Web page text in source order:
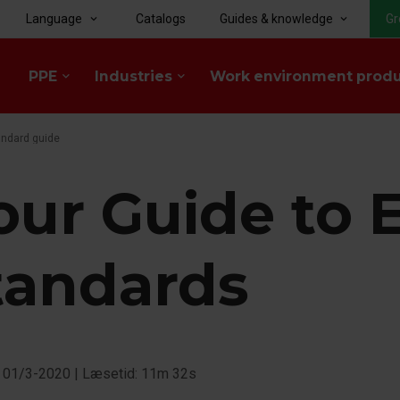
PPE keyboard_arrow_down Industries keyboard_arrow_down Work environment
Language keyboard_arrow_down Catalogs Guides & knowledge keyboard_arrow_down
guide
Guide to
01/3-2020 | Læsetid: 11m 32s